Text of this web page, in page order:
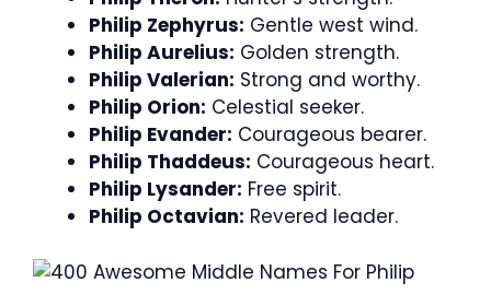
Philip Zephyrus: Gentle west wind.
Philip Aurelius: Golden strength.
Philip Valerian: Strong and worthy.
Philip Orion: Celestial seeker.
Philip Evander: Courageous bearer.
Philip Thaddeus: Courageous heart.
Philip Lysander: Free spirit.
Philip Octavian: Revered leader.